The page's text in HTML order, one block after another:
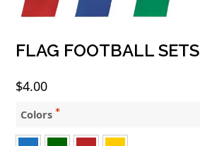
FLAG FOOTBALL SETS
$4.00
Colors